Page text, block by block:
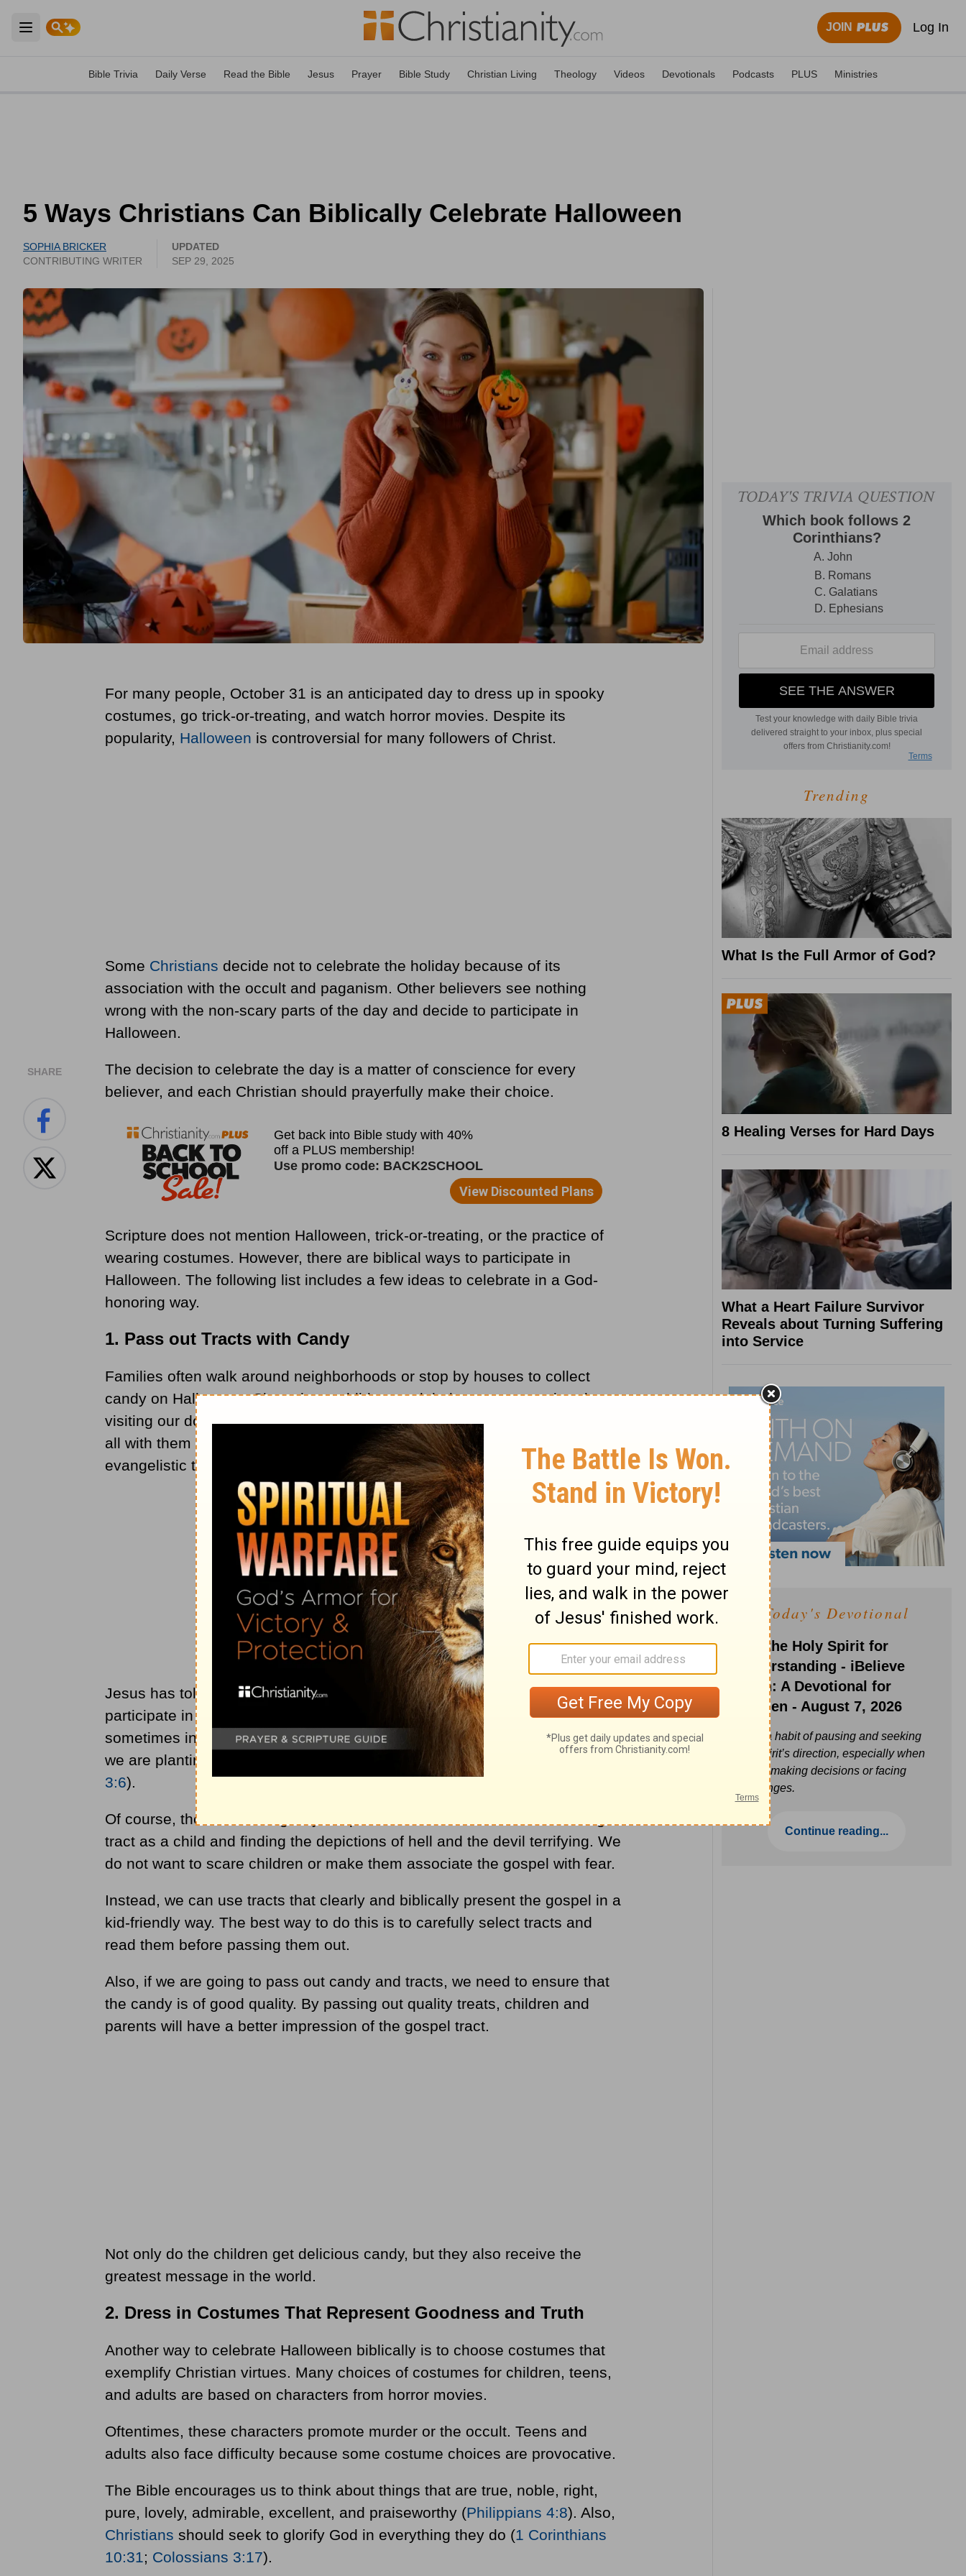
Open main menu
JOIN Log In
Bible Trivia Daily Verse Read the Bible Jesus Prayer Bible Study Christian Living Theology Videos Devotionals Podcasts PLUS Ministries
5 Ways Christians Can Biblically Celebrate Halloween
SOPHIA BRICKER
CONTRIBUTING WRITER
UPDATED
SEP 29, 2025
SHARE
For many people, October 31 is an anticipated day to dress up in spooky
costumes, go trick-or-treating, and watch horror movies. Despite its
popularity, Halloween is controversial for many followers of Christ.
Some Christians decide not to celebrate the holiday because of its
association with the occult and paganism. Other believers see nothing
wrong with the non-scary parts of the day and decide to participate in
Halloween.
The decision to celebrate the day is a matter of conscience for every
believer, and each Christian should prayerfully make their choice.
Scripture does not mention Halloween, trick-or-treating, or the practice of
wearing costumes. However, there are biblical ways to participate in
Halloween. The following list includes a few ideas to celebrate in a God-
honoring way.
1. Pass out Tracts with Candy
Families often walk around neighborhoods or stop by houses to collect
candy on Halloween. Since these children and their parents are already
visiting our doorsteps to ask for treats, we can share the greatest news of
all with them — the gospel. For many
Christians, this involves passing out
evangelistic tracts on Halloween.
Jesus has told us to make disciples of all people (Matthew 28:18-20
). We
participate in this disciple-making work by introducing people to the Savior,
sometimes in small and practical ways. By passing out tracts to children,
we are planting a seed that could grow into faith in Christ (
3:6).
Of course, there are wrong ways to pass out tracts. I remember receiving a
tract as a child and finding the depictions of hell and the devil terrifying. We
do not want to scare children or make them associate the gospel with fear.
Instead, we can use tracts that clearly and biblically present the gospel in a
kid-friendly way. The best way to do this is to carefully select tracts and
read them before passing them out.
Also, if we are going to pass out candy and tracts, we need to ensure that
the candy is of good quality. By passing out quality treats, children and
parents will have a better impression of the gospel tract.
Not only do the children get delicious candy, but they also receive the
greatest message in the world.
2. Dress in Costumes That Represent Goodness and Truth
Another way to celebrate Halloween biblically is to choose costumes that
exemplify Christian virtues. Many choices of costumes for children, teens,
and adults are based on characters from horror movies.
Oftentimes, these characters promote murder or the occult. Teens and
adults also face difficulty because some costume choices are provocative.
The Bible encourages us to think about things that are true, noble, right,
pure, lovely, admirable, excellent, and praiseworthy (Philippians 4:8). Also,
Christians should seek to glorify God in everything they do (1 Corinthians
10:31; Colossians 3:17).
Trending
What Is the Full Armor of God?
8 Healing Verses for Hard Days
What a Heart Failure Survivor
Reveals about Turning Suffering
into Service
Today's Devotional
Ask the Holy Spirit for
Understanding - iBelieve
Truth: A Devotional for
Women - August 7, 2026
Build a habit of pausing and seeking
the Spirit’s direction, especially when
you’re making decisions or facing
challenges.
Continue reading...